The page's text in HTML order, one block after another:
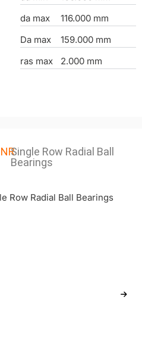
da max
116.000 mm
Da max
159.000 mm
ras max
2.000 mm
Single Row Radial Ball
Bearings